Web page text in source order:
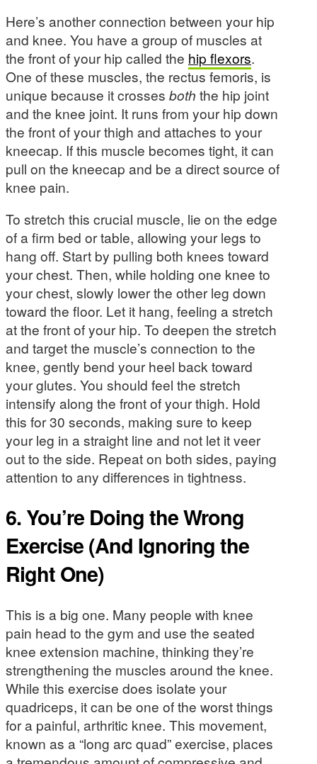
Here’s another connection between your hip
and knee. You have a group of muscles at
the front of your hip called the hip flexors.
One of these muscles, the rectus femoris, is
unique because it crosses both the hip joint
and the knee joint. It runs from your hip down
the front of your thigh and attaches to your
kneecap. If this muscle becomes tight, it can
pull on the kneecap and be a direct source of
knee pain.
To stretch this crucial muscle, lie on the edge
of a firm bed or table, allowing your legs to
hang off. Start by pulling both knees toward
your chest. Then, while holding one knee to
your chest, slowly lower the other leg down
toward the floor. Let it hang, feeling a stretch
at the front of your hip. To deepen the stretch
and target the muscle’s connection to the
knee, gently bend your heel back toward
your glutes. You should feel the stretch
intensify along the front of your thigh. Hold
this for 30 seconds, making sure to keep
your leg in a straight line and not let it veer
out to the side. Repeat on both sides, paying
attention to any differences in tightness.
6. You’re Doing the Wrong
Exercise (And Ignoring the
Right One)
This is a big one. Many people with knee
pain head to the gym and use the seated
knee extension machine, thinking they’re
strengthening the muscles around the knee.
While this exercise does isolate your
quadriceps, it can be one of the worst things
for a painful, arthritic knee. This movement,
known as a “long arc quad” exercise, places